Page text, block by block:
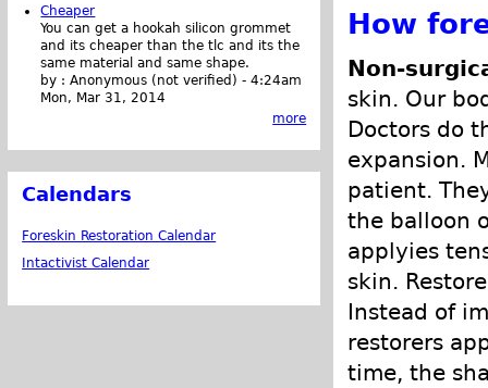
How
Non-
skin. Our
Doctors do
expansion.
patient.
the balloon
applyies
skin.
Instead of
restorers
time, the
Cheaper
You can get a hookah silicon grommet
and its cheaper than the tlc and its the
same material and same shape.
by :Anonymous (not verified) -4:24am
Mon, Mar 31, 2014
more
Calendars
Foreskin Restoration Calendar
Intactivist Calendar